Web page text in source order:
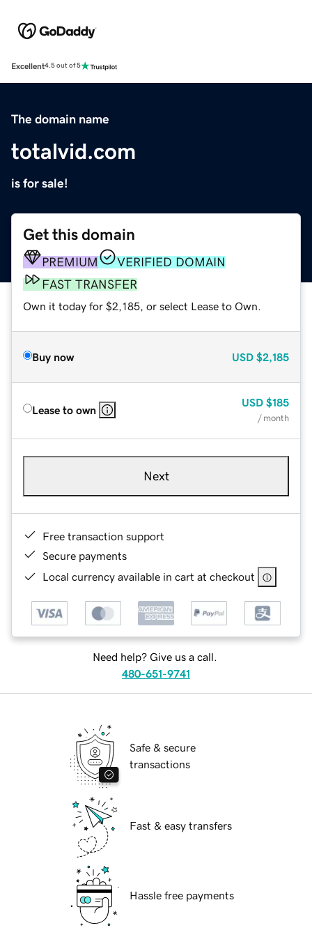
Excellent4.5 out of 5
The domain name
totalvid.com
is for sale!
Get this domain
PREMIUM
VERIFIED DOMAIN
FAST TRANSFER
Own it today for $2,185, or select Lease to Own.
Buy now USD $2,185
Lease to own
USD $185
/ month
Next
Free transaction support
Secure payments
Local currency available in cart at checkout
Need help? Give us a call.
480-651-9741
Safe & secure
transactions
Fast & easy transfers
Hassle free payments